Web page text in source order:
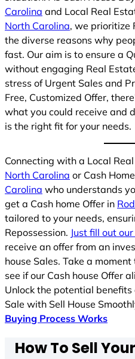
Carolina and Local Real
North Carolina, we prioritize
the diverse reasons why
fast. Our aim is to ensure a
without engaging Real
stress of Urgent Sales and
Free, Customized Offer,
what you could receive and
is the right fit for your needs.
Connecting with a Local
North Carolina or Cash
Carolina who understands
get a Cash home Offer in
tailored to your needs,
Repossession. Just fill out
receive an offer from an
house Sales. Take a
see if our Cash house Offer
Unlock the potential benefits
Sale with Sell House
Buying Process Works
How To Sell